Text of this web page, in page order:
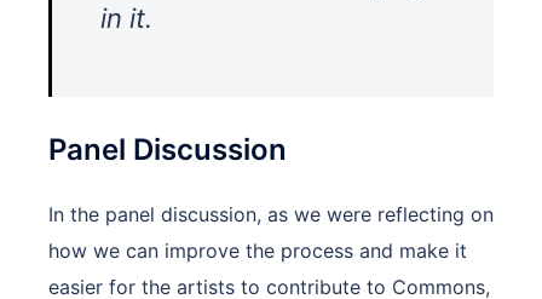
in it.
Panel Discussion
In the panel discussion, as we were reflecting on
how we can improve the process and make it
easier for the artists to contribute to Commons,